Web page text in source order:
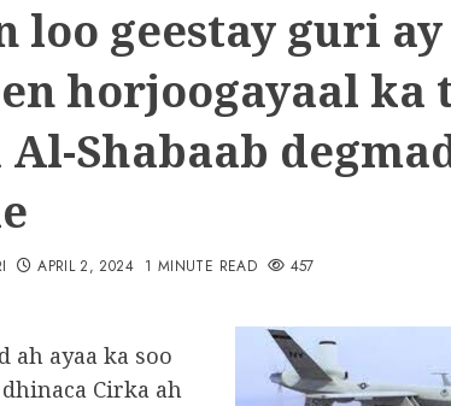
loo geestay guri
horjoogayaal ka
Shabaab
APRIL 2, 2024 1 MINUTE READ 457
ah ayaa ka soo
Cirka ah